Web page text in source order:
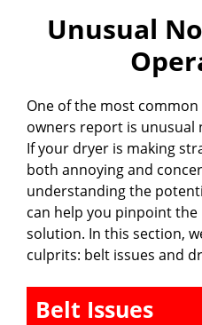
Unusual
One of the most
owners report is unusual
If your dryer is making
both annoying and
understanding the
can help you pinpoint
solution. In this section,
culprits: belt issues and
Belt Issues